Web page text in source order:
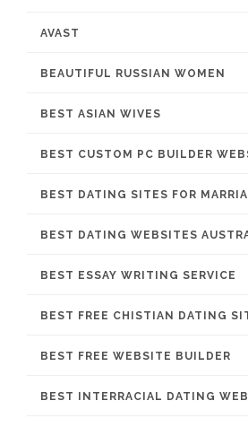
AVAST
BEAUTIFUL RUSSIAN WOMEN
BEST ASIAN WIVES
BEST CUSTOM PC BUILDER
BEST DATING SITES FOR
BEST DATING WEBSITES
BEST ESSAY WRITING SERVICE
BEST FREE CHISTIAN DATING
BEST FREE WEBSITE BUILDER
BEST INTERRACIAL DATING